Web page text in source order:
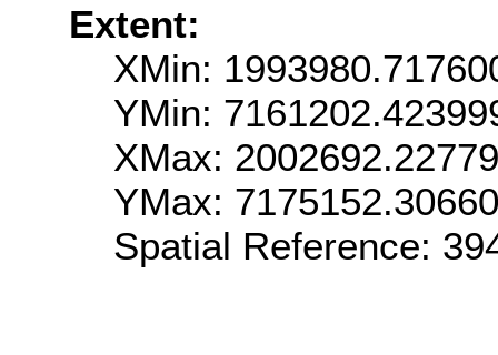
Extent:
XMin:
YMin:
XMax:
YMax:
Spatial Reference: